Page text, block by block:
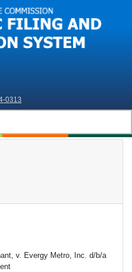
0313
v. Evergy Metro, Inc. d/b/a